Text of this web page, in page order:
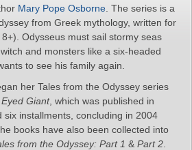
Mary Pope Osborne . The series is a
from Greek mythology, written for
Odysseus must sail stormy seas
and monsters like a six-headed
to see his family again.
her Tales from the Odyssey series
Giant, which was published in
six installments, concluding in 2004
books have also been collected into
from the Odyssey: Part 1 & Part 2